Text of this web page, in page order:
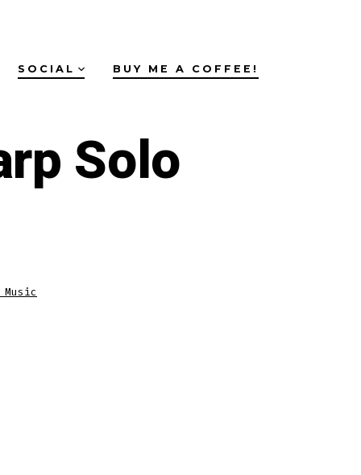
SOCIAL BUY ME A COFFEE!
Solo